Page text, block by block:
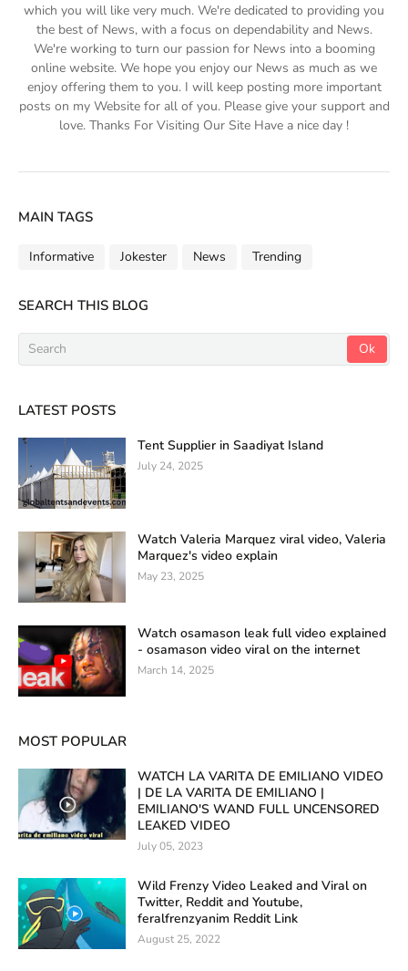
which you will like very much. We're dedicated to providing you
the best of News, with a focus on dependability and News.
We're working to turn our passion for News into a booming
online website. We hope you enjoy our News as much as we
enjoy offering them to you. I will keep posting more important
posts on my Website for all of you. Please give your support and
love. Thanks For Visiting Our Site Have a nice day !
MAIN TAGS
Informative Jokester News Trending
SEARCH THIS BLOG
LATEST POSTS
Tent Supplier in Saadiyat Island
July 24, 2025
Watch Valeria Marquez viral video, Valeria
Marquez's video explain
May 23, 2025
Watch osamason leak full video explained
- osamason video viral on the internet
March 14, 2025
MOST POPULAR
WATCH LA VARITA DE EMILIANO VIDEO
| DE LA VARITA DE EMILIANO |
EMILIANO'S WAND FULL UNCENSORED
LEAKED VIDEO
July 05, 2023
Wild Frenzy Video Leaked and Viral on
Twitter, Reddit and Youtube,
feralfrenzyanim Reddit Link
August 25, 2022